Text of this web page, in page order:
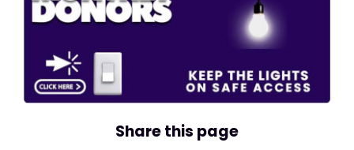
Share this page